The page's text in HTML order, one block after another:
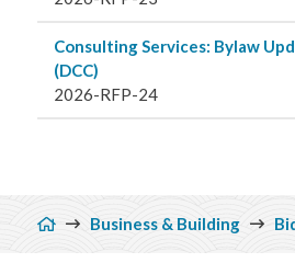
Consulting Services: Bylaw
(DCC)
2026-RFP-24
Breadcrumb
Business & Building